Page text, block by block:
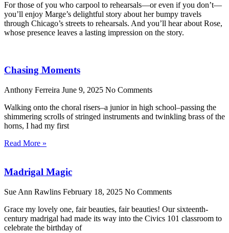
For those of you who carpool to rehearsals—or even if you don’t—
you’ll enjoy Marge’s delightful story about her bumpy travels
through Chicago’s streets to rehearsals. And you’ll hear about Rose,
whose presence leaves a lasting impression on the story.
Chasing Moments
Anthony Ferreira June 9, 2025 No Comments
Walking onto the choral risers–a junior in high school–passing the
shimmering scrolls of stringed instruments and twinkling brass of the
horns, I had my first
Read More »
Madrigal Magic
Sue Ann Rawlins February 18, 2025 No Comments
Grace my lovely one, fair beauties, fair beauties! Our sixteenth-
century madrigal had made its way into the Civics 101 classroom to
celebrate the birthday of